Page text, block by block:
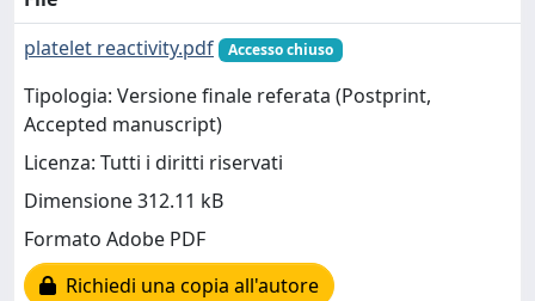
platelet reactivity.pdf
Accesso chiuso
Tipologia: Versione finale referata (Postprint,
Accepted manuscript)
Licenza: Tutti i diritti riservati
Dimensione 312.11 kB
Formato Adobe PDF
Richiedi una copia all'autore